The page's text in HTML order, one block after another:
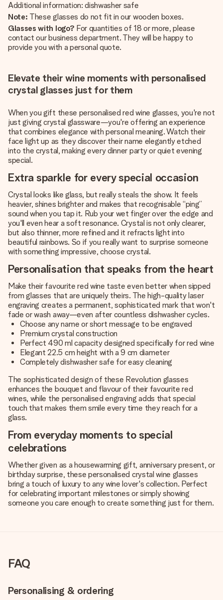
Additional information: dishwasher safe
Note: These glasses do not fit in our wooden boxes.
Glasses with logo? For quantities of 18 or more, please
contact our business department. They will be happy to
provide you with a personal quote.
Elevate their wine moments with personalised
crystal glasses just for them
When you gift these personalised red wine glasses, you're not
just giving crystal glassware—you're offering an experience
that combines elegance with personal meaning. Watch their
face light up as they discover their name elegantly etched
into the crystal, making every dinner party or quiet evening
special.
Extra sparkle for every special occasion
Crystal looks like glass, but really steals the show. It feels
heavier, shines brighter and makes that recognisable “ping”
sound when you tap it. Rub your wet finger over the edge and
you'll even hear a soft resonance. Crystal is not only clearer,
but also thinner, more refined and it refracts light into
beautiful rainbows. So if you really want to surprise someone
with something impressive, choose crystal.
Personalisation that speaks from the heart
Make their favourite red wine taste even better when sipped
from glasses that are uniquely theirs. The high-quality laser
engraving creates a permanent, sophisticated mark that won't
fade or wash away—even after countless dishwasher cycles.
Choose any name or short message to be engraved
Premium crystal construction
Perfect 490 ml capacity designed specifically for red wine
Elegant 22.5 cm height with a 9 cm diameter
Completely dishwasher safe for easy cleaning
The sophisticated design of these Revolution glasses
enhances the bouquet and flavour of their favourite red
wines, while the personalised engraving adds that special
touch that makes them smile every time they reach for a
glass.
From everyday moments to special
celebrations
Whether given as a housewarming gift, anniversary present, or
birthday surprise, these personalised crystal wine glasses
bring a touch of luxury to any wine lover's collection. Perfect
for celebrating important milestones or simply showing
someone you care enough to create something just for them.
FAQ
Personalising & ordering